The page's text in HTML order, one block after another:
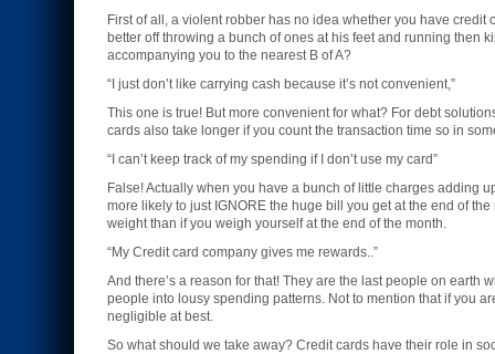
First of all, a violent robber has no idea whether you have
better off throwing a bunch of ones at his feet and running
accompanying you to the nearest B of A?
“I just don’t like carrying cash because it’s not convenient,”
This one is true! But more convenient for what? For debt
cards also take longer if you count the transaction time so in
“I can’t keep track of my spending if I don’t use my card”
False! Actually when you have a bunch of little charges adding
more likely to just IGNORE the huge bill you get at the end of
weight than if you weigh yourself at the end of the month.
“My Credit card company gives me rewards..”
And there’s a reason for that! They are the last people on
people into lousy spending patterns. Not to mention that if you
negligible at best.
So what should we take away? Credit cards have their role in